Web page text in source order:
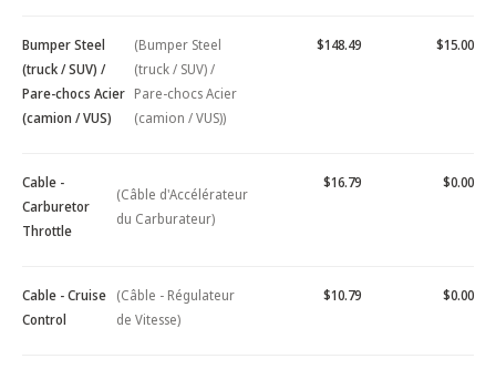
Bumper Steel
(truck / SUV) /
Pare-chocs Acier
(camion / VUS)
(Bumper Steel
(truck / SUV) /
Pare-chocs Acier
(camion / VUS))
$148.49 $15.00
Cable -
Carburetor
Throttle
(Câble d'Accélérateur
du Carburateur)
$16.79 $0.00
Cable - Cruise
Control
(Câble - Régulateur
de Vitesse)
$10.79 $0.00